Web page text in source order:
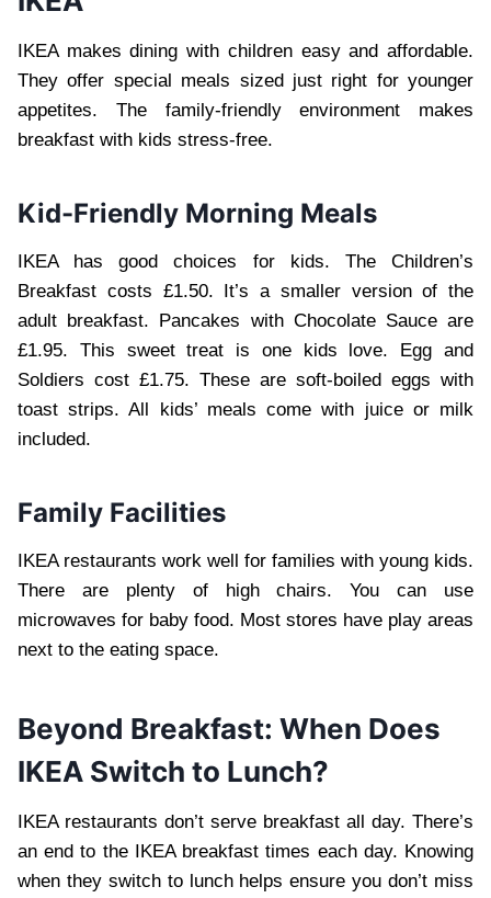
IKEA makes dining with children easy and affordable.
They offer special meals sized just right for younger
appetites. The family-friendly environment makes
breakfast with kids stress-free.
Kid-Friendly Morning Meals
IKEA has good choices for kids. The Children’s
Breakfast costs £1.50. It’s a smaller version of the
adult breakfast. Pancakes with Chocolate Sauce are
£1.95. This sweet treat is one kids love. Egg and
Soldiers cost £1.75. These are soft-boiled eggs with
toast strips. All kids’ meals come with juice or milk
included.
Family Facilities
IKEA restaurants work well for families with young kids.
There are plenty of high chairs. You can use
microwaves for baby food. Most stores have play areas
next to the eating space.
Beyond Breakfast: When Does
IKEA Switch to Lunch?
IKEA restaurants don’t serve breakfast all day. There’s
an end to the IKEA breakfast times each day. Knowing
when they switch to lunch helps ensure you don’t miss